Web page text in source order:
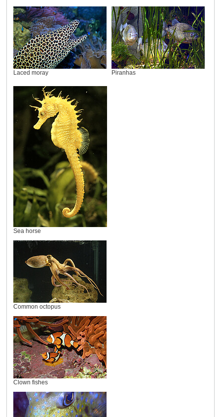
Laced moray Piranhas
Sea horse
Common octopus
Clown fishes